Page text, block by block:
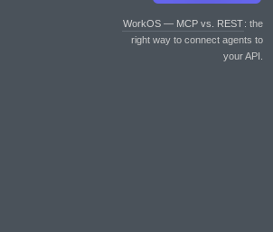
WorkOS — MCP vs. REST: the
right way to connect agents to
your API.